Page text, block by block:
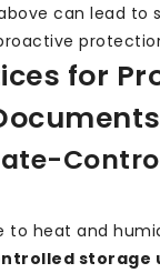
can lead to
for
to heat and
storage